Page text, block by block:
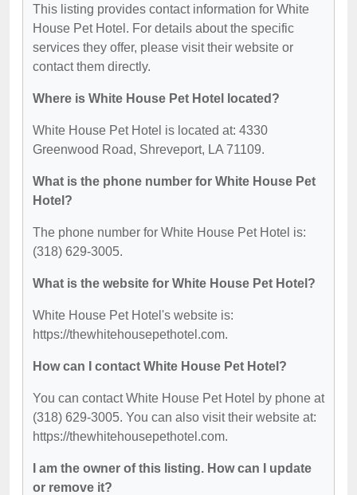
This listing provides contact information for White
House Pet Hotel. For details about the specific
services they offer, please visit their website or
contact them directly.
Where is White House Pet Hotel located?
White House Pet Hotel is located at: 4330
Greenwood Road, Shreveport, LA 71109.
What is the phone number for White House Pet
Hotel?
The phone number for White House Pet Hotel is:
(318) 629-3005.
What is the website for White House Pet Hotel?
White House Pet Hotel's website is:
https://thewhitehousepethotel.com.
How can I contact White House Pet Hotel?
You can contact White House Pet Hotel by phone at
(318) 629-3005. You can also visit their website at:
https://thewhitehousepethotel.com.
I am the owner of this listing. How can I update
or remove it?